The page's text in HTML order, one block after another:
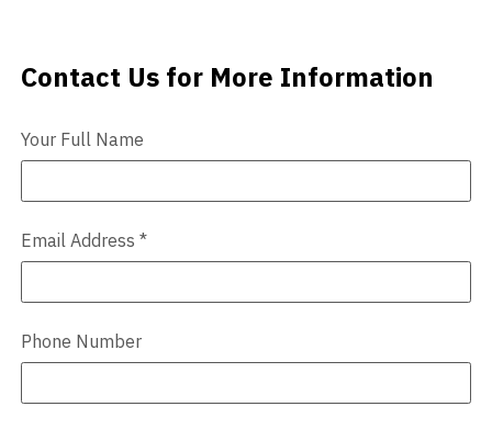
Contact
Contact Us
Contact Us for More Information
Your Full Name
Email Address *
Phone Number